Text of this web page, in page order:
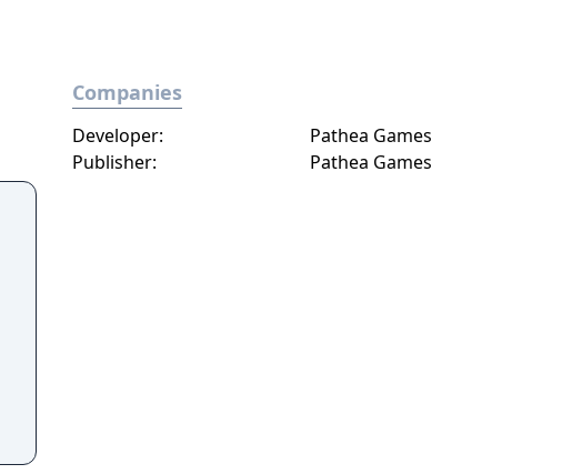
Companies
Developer:
Pathea Games
Publisher:
Pathea Games